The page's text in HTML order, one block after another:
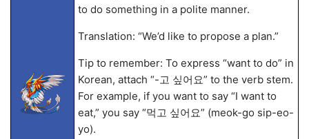
to do something in a polite manner.
Translation: “We’d like to propose a plan.”
Tip to remember: To express “want to do” in
Korean, attach “-고 싶어요” to the verb stem.
For example, if you want to say “I want to
eat,” you say “먹고 싶어요” (meok-go sip-eo-
yo).